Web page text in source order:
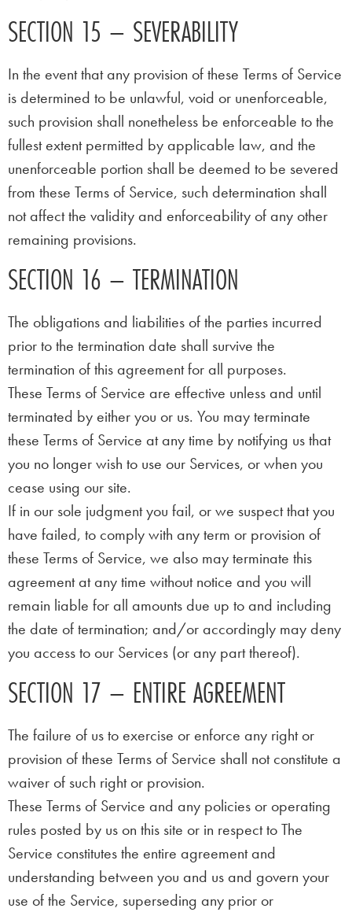
SECTION 15 – SEVERABILITY
In the event that any provision of these Terms of Service
is determined to be unlawful, void or unenforceable,
such provision shall nonetheless be enforceable to the
fullest extent permitted by applicable law, and the
unenforceable portion shall be deemed to be severed
from these Terms of Service, such determination shall
not affect the validity and enforceability of any other
remaining provisions.
SECTION 16 – TERMINATION
The obligations and liabilities of the parties incurred
prior to the termination date shall survive the
termination of this agreement for all purposes.
These Terms of Service are effective unless and until
terminated by either you or us. You may terminate
these Terms of Service at any time by notifying us that
you no longer wish to use our Services, or when you
cease using our site.
If in our sole judgment you fail, or we suspect that you
have failed, to comply with any term or provision of
these Terms of Service, we also may terminate this
agreement at any time without notice and you will
remain liable for all amounts due up to and including
the date of termination; and/or accordingly may deny
you access to our Services (or any part thereof).
SECTION 17 – ENTIRE AGREEMENT
The failure of us to exercise or enforce any right or
provision of these Terms of Service shall not constitute a
waiver of such right or provision.
These Terms of Service and any policies or operating
rules posted by us on this site or in respect to The
Service constitutes the entire agreement and
understanding between you and us and govern your
use of the Service, superseding any prior or